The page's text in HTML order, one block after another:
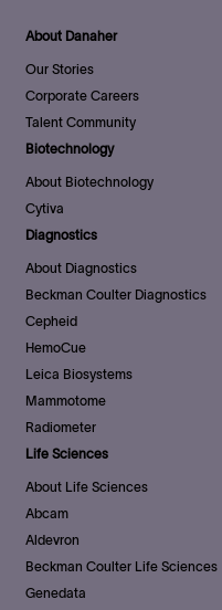
About Danaher
Our Stories
Corporate Careers
Talent Community
Biotechnology
About Biotechnology
Cytiva
Diagnostics
About Diagnostics
Beckman Coulter Diagnostics
Cepheid
HemoCue
Leica Biosystems
Mammotome
Radiometer
Life Sciences
About Life Sciences
Abcam
Aldevron
Beckman Coulter Life Sciences
Genedata